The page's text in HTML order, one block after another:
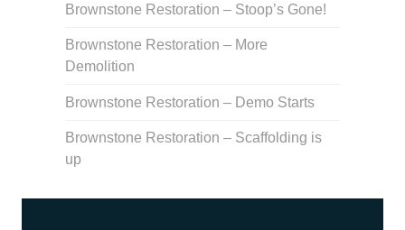
Brownstone Restoration – Stoop’s Gone!
Brownstone Restoration – More
Demolition
Brownstone Restoration – Demo Starts
Brownstone Restoration – Scaffolding is
up